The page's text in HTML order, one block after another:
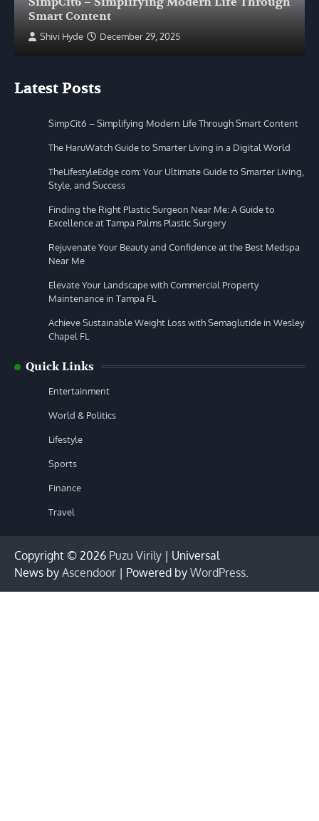
Smart Content
Shivi Hyde December 29, 2025
Latest Posts
SimpCit6 – Simplifying Modern Life Through Smart Content
The HaruWatch Guide to Smarter Living in a Digital World
TheLifestyleEdge com: Your Ultimate Guide to Smarter Living,
Style, and Success
Finding the Right Plastic Surgeon Near Me: A Guide to
Excellence at Tampa Palms Plastic Surgery
Rejuvenate Your Beauty and Confidence at the Best Medspa
Near Me
Elevate Your Landscape with Commercial Property
Maintenance in Tampa FL
Achieve Sustainable Weight Loss with Semaglutide in Wesley
Chapel FL
Quick Links
Entertainment
World & Politics
Lifestyle
Sports
Finance
Travel
Copyright © 2026 Puzu Virily | Universal
News by Ascendoor | Powered by WordPress